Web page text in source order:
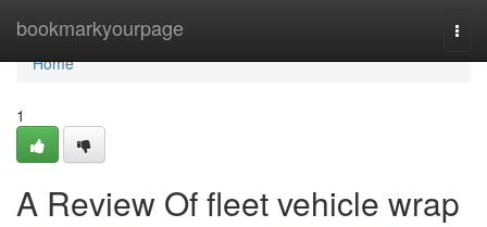
bookmarkyourpage
Home
Home
1
A Review Of fleet vehicle wrap